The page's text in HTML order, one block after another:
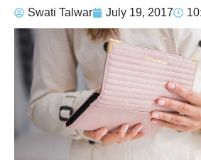
Swati Talwar July 19, 2017